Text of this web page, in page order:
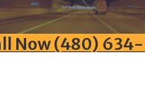
Now (480)